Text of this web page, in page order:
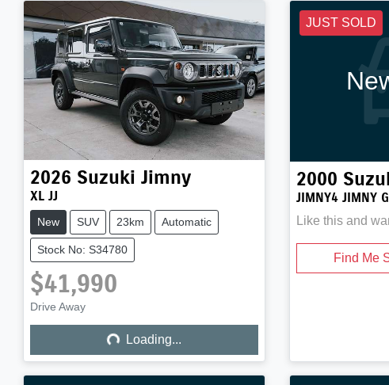
2026 Suzuki Jimny
XL JJ
New SUV 23km Automatic
Stock No: S34780
$41,990
Drive AwayLoading... Loading...
JUST SOLD
2000
JIMNY4 JIMNY
Like this and
Find Me